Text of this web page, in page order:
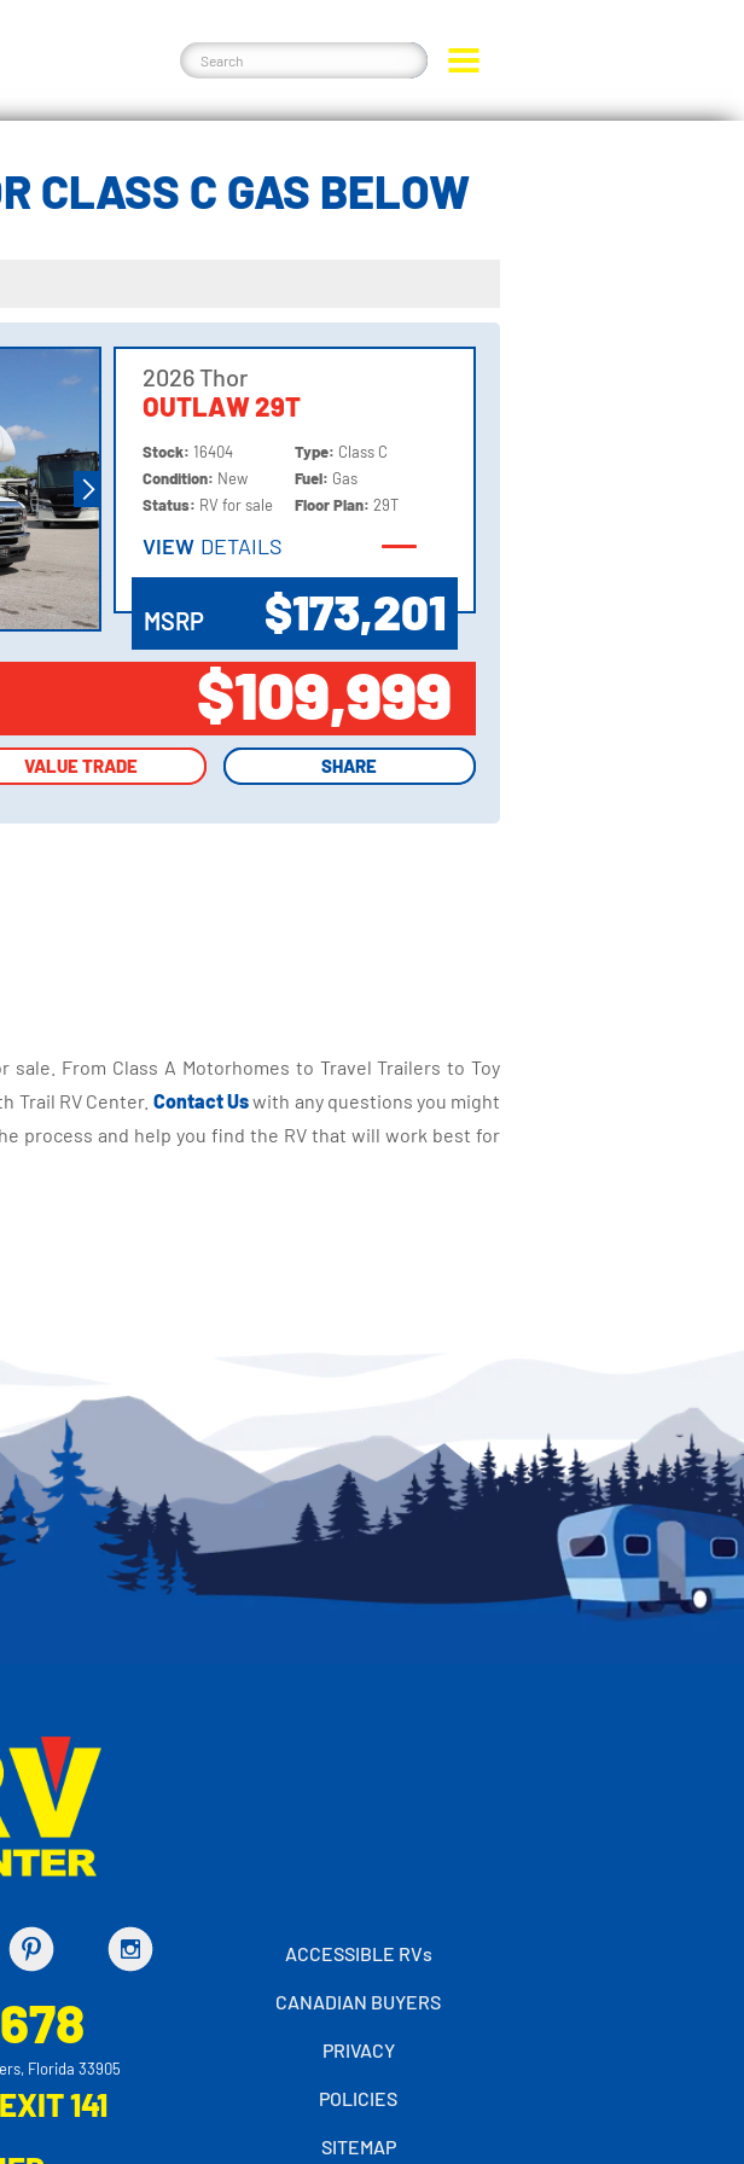
CLASS C GAS BELOW
2026 Thor
OUTLAW 29T
Stock:16404
Condition: New
Status: RV for sale
Type: Class C
Fuel: Gas
Floor Plan:29T
VIEW DETAILS
MSRP $173,201
$109,999
VALUE TRADE SHARE
VALUE TRADE SHARE
From Class A Motorhomes to Travel Trailers to Toy
Trail RV Center. Contact Uswith any questions you might
process and help you find the RV that will work best for
Florida 33905
141
ACCESSIBLE RVs
CANADIAN BUYERS
PRIVACY
POLICIES
SITEMAP